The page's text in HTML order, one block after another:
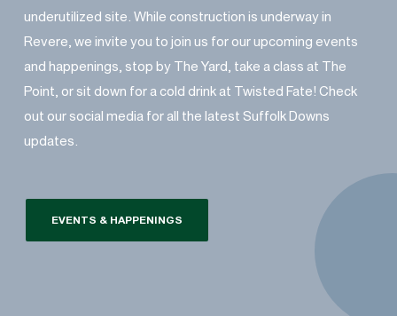
underutilized site. While construction is underway in
Revere, we invite you to join us for our upcoming events
and happenings, stop by The Yard, take a class at The
Point, or sit down for a cold drink at Twisted Fate! Check
out our social media for all the latest Suffolk Downs
updates.
EVENTS & HAPPENINGS